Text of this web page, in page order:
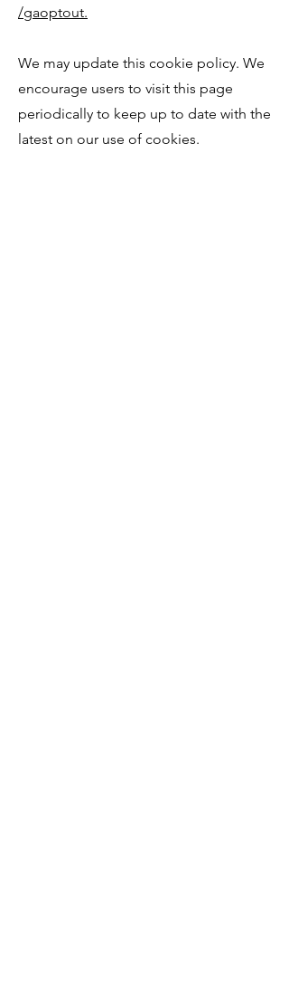
/gaoptout.
We may update this cookie policy. We
encourage users to visit this page
periodically to keep up to date with the
latest on our use of cookies.